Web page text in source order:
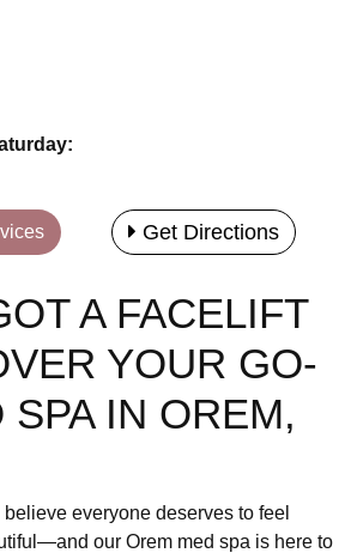
Get Directions
A FACELIFT
YOUR GO-
SPA IN OREM,
everyone deserves to feel
our Orem med spa is here to